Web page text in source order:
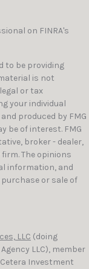
on FINRA's
to be providing
is not
or tax
your individual
produced by FMG
be of interest. FMG
broker - dealer,
The opinions
information, and
or sale of
LLC (doing
LLC), member
Investment